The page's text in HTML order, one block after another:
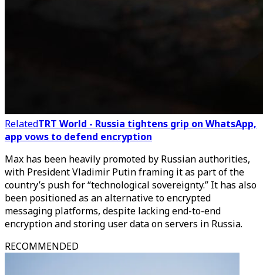
RelatedTRT World - Russia tightens grip on WhatsApp,
app vows to defend encryption
Max has been heavily promoted by Russian authorities,
with President Vladimir Putin framing it as part of the
country’s push for “technological sovereignty.” It has also
been positioned as an alternative to encrypted
messaging platforms, despite lacking end-to-end
encryption and storing user data on servers in Russia.
RECOMMENDED